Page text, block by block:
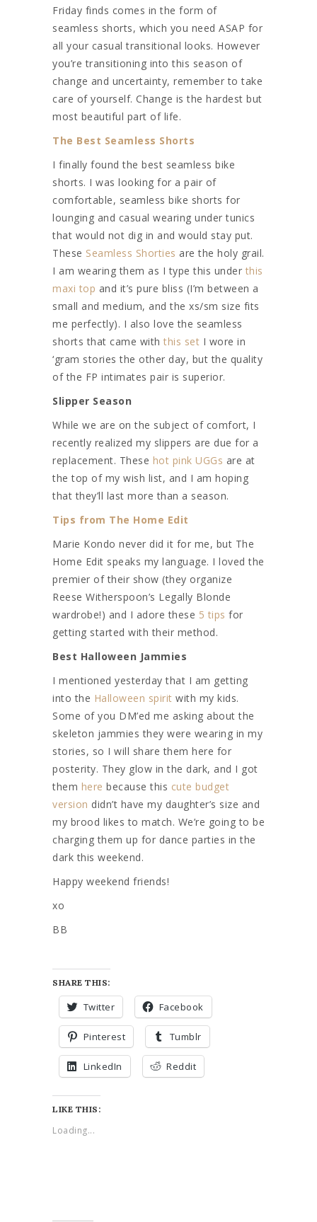
Friday finds comes in the form of
seamless shorts, which you need ASAP for
all your casual transitional looks. However
you’re transitioning into this season of
change and uncertainty, remember to take
care of yourself. Change is the hardest but
most beautiful part of life.
The Best Seamless Shorts
I finally found the best seamless bike
shorts. I was looking for a pair of
comfortable, seamless bike shorts for
lounging and casual wearing under tunics
that would not dig in and would stay put.
These Seamless Shorties are the holy grail.
I am wearing them as I type this under this
maxi top and it’s pure bliss (I’m between a
small and medium, and the xs/sm size fits
me perfectly). I also love the seamless
shorts that came with this set I wore in
‘gram stories the other day, but the quality
of the FP intimates pair is superior.
Slipper Season
While we are on the subject of comfort, I
recently realized my slippers are due for a
replacement. These hot pink UGGs are at
the top of my wish list, and I am hoping
that they’ll last more than a season.
Tips from The Home Edit
Marie Kondo never did it for me, but The
Home Edit speaks my language. I loved the
premier of their show (they organize
Reese Witherspoon’s Legally Blonde
wardrobe!) and I adore these 5 tips for
getting started with their method.
Best Halloween Jammies
I mentioned yesterday that I am getting
into the Halloween spirit with my kids.
Some of you DM’ed me asking about the
skeleton jammies they were wearing in my
stories, so I will share them here for
posterity. They glow in the dark, and I got
them here because this cute budget
version didn’t have my daughter’s size and
my brood likes to match. We’re going to be
charging them up for dance parties in the
dark this weekend.
Happy weekend friends!
xo
BB
SHARE THIS:
Twitter Facebook
Pinterest Tumblr
LinkedIn Reddit
LIKE THIS:
Loading...